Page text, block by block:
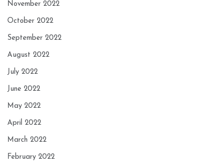
November 2022
October 2022
September 2022
August 2022
July 2022
June 2022
May 2022
April 2022
March 2022
February 2022